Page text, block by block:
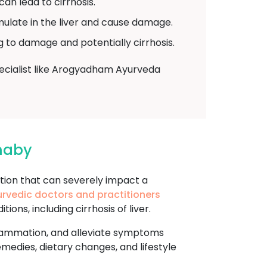
in the liver and cause damage.
damage and potentially cirrhosis.
like Arogyadham Ayurveda
that can severely impact a
doctors and practitioners
including cirrhosis of liver.
and alleviate symptoms
dietary changes, and lifestyle